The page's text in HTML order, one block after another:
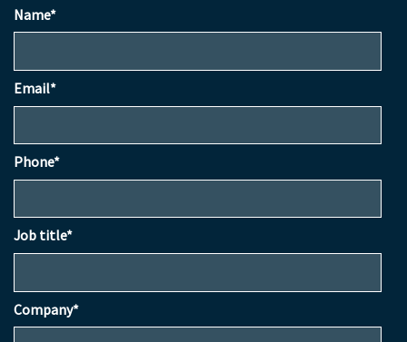
Name*
Email*
Phone*
Job title*
Company*